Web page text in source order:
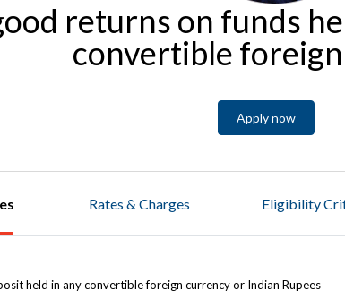
returns on funds
convertible
Apply now
Rates & Charges Eligibility
held in any convertible foreign currency or Indian Rupees